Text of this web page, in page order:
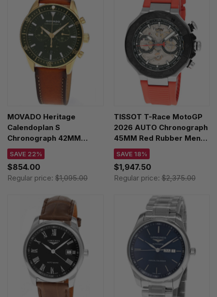
MOVADO Heritage
Calendoplan S
Chronograph 42MM
Green Dial Leather Men's
Watch 3650122
SAVE 22%
$854.00
Regular price: $1,095.00
TISSOT T-Race MotoGP
2026 AUTO Chronograph
45MM Red Rubber Men's
Watch T141.462.27.051.00
SAVE 18%
$1,947.50
Regular price:$2,375.00